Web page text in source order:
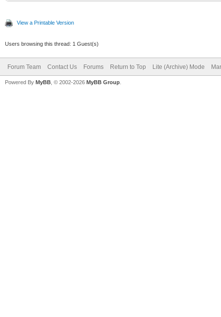
View a Printable Version
Users browsing this thread: 1 Guest(s)
Forum Team Contact Us Forums Return to Top Lite (Archive) Mode
Powered By MyBB , © 2002-2026 MyBB Group